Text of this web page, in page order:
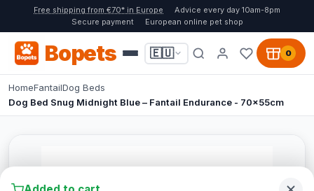
Free shipping from €70* in Europe
Advice every day 10am-8pm
Secure payment
European online pet shop
Bopets 🇪🇺 0
HomeFantailDog Beds
Dog Bed Snug Midnight Blue – Fantail Endurance - 70x55cm